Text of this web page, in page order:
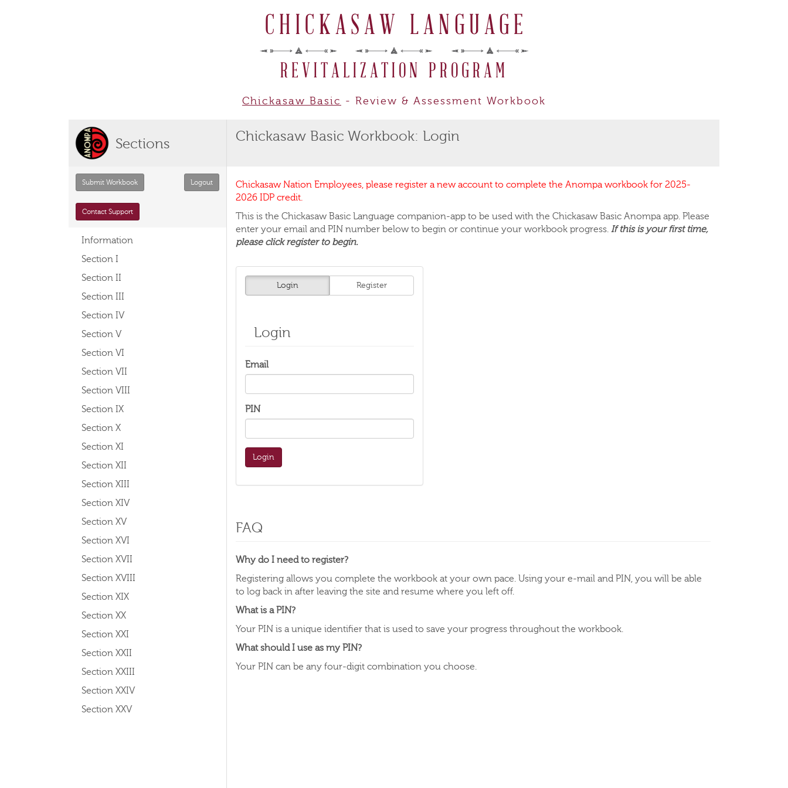
CHICKASAW LANGUAGE
REVITALIZATION PROGRAM
Chickasaw Basic - Review & Assessment Workbook
Sections
Contact Support
Information
Section I
Section II
Section III
Section IV
Section V
Section VI
Section VII
Section VIII
Section IX
Section X
Section XI
Section XII
Section XIII
Section XIV
Section XV
Section XVI
Section XVII
Section XVIII
Section XIX
Section XX
Section XXI
Section XXII
Section XXIII
Section XXIV
Section XXV
Chickasaw Basic Workbook: Login
Chickasaw Nation Employees, please register a new account to complete the Anompa workbook for 2025-
2026 IDP credit.
This is the Chickasaw Basic Language companion-app to be used with the Chickasaw Basic Anompa app. Please
enter your email and PIN number below to begin or continue your workbook progress. If this is your first time,
please click register to begin.
Login Register
Login
Email
PIN
FAQ
Why do I need to register?
Registering allows you complete the workbook at your own pace. Using your e-mail and PIN, you will be able
to log back in after leaving the site and resume where you left off.
What is a PIN?
Your PIN is a unique identifier that is used to save your progress throughout the workbook.
What should I use as my PIN?
Your PIN can be any four-digit combination you choose.